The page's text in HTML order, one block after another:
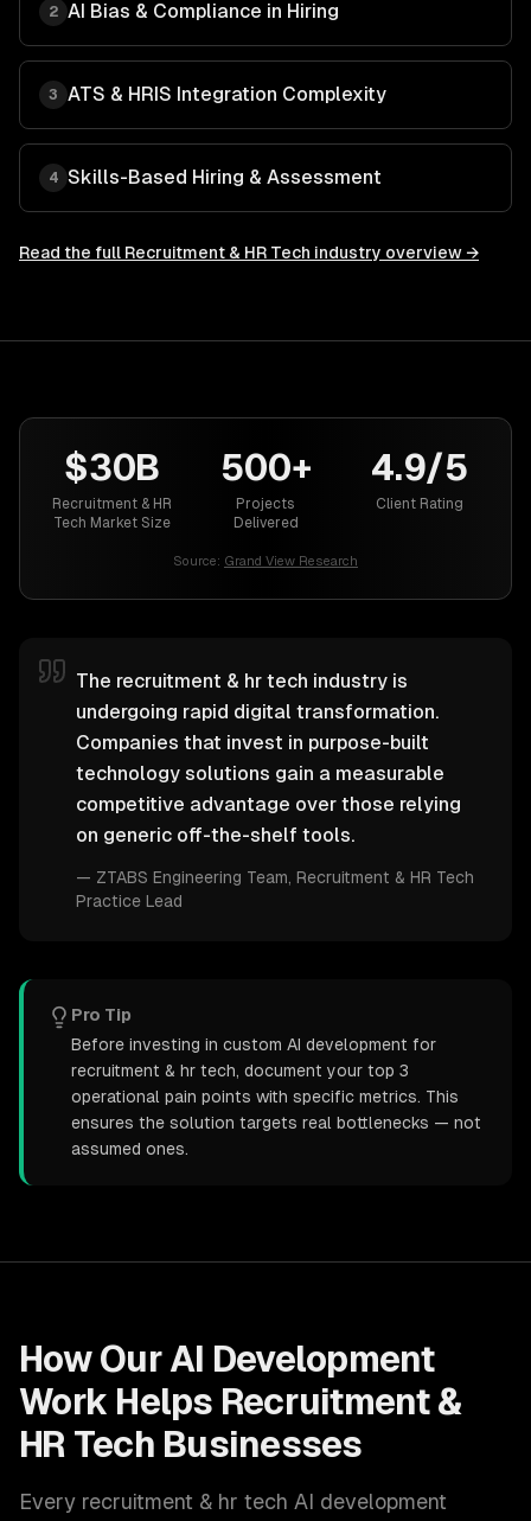
2 AI Bias & Compliance in Hiring
3 ATS & HRIS Integration Complexity
4 Skills-Based Hiring & Assessment
Read the full Recruitment & HR Tech industry overview →
$30B
Recruitment & HR
Tech Market Size
500+
Projects
Delivered
4.9/5
Client Rating
Source: Grand View Research
The recruitment & hr tech industry is
undergoing rapid digital transformation.
Companies that invest in purpose-built
technology solutions gain a measurable
competitive advantage over those relying
on generic off-the-shelf tools.
— ZTABS Engineering Team , Recruitment & HR Tech
Practice Lead
Pro Tip
Before investing in custom AI development for
recruitment & hr tech, document your top 3
operational pain points with specific metrics. This
ensures the solution targets real bottlenecks — not
assumed ones.
How Our AI Development
Work Helps Recruitment &
HR Tech Businesses
Every recruitment & hr tech AI development